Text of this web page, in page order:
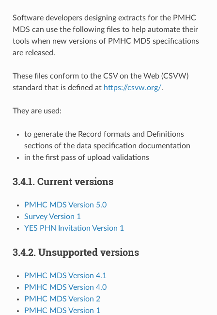
Software developers designing extracts for the PMHC
MDS can use the following files to help automate their
tools when new versions of PMHC MDS specifications
are released.
These files conform to the CSV on the Web (CSVW)
standard that is defined at https://csvw.org/.
They are used:
to generate the Record formats and Definitions
sections of the data specification documentation
in the first pass of upload validations
3.4.1. Current versions
PMHC MDS Version 5.0
Survey Version 1
YES PHN Invitation Version 1
3.4.2. Unsupported versions
PMHC MDS Version 4.1
PMHC MDS Version 4.0
PMHC MDS Version 2
PMHC MDS Version 1